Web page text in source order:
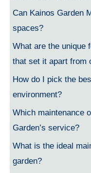
Can Kainos Garden
spaces?
What are the unique
that set it apart from
How do I pick the
environment?
Which maintenance
Garden’s service?
What is the ideal
garden?